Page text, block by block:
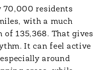
70,000 residents
with a much
135,368. That gives
It can feel active
around